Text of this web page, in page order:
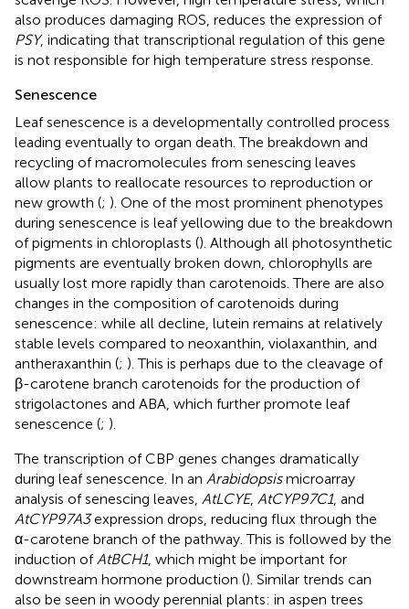
also produces damaging ROS, reduces the expression of
PSY, indicating that transcriptional regulation of this gene
is not responsible for high temperature stress response.
Senescence
Leaf senescence is a developmentally controlled process
leading eventually to organ death. The breakdown and
recycling of macromolecules from senescing leaves
allow plants to reallocate resources to reproduction or
new growth (; ). One of the most prominent phenotypes
during senescence is leaf yellowing due to the breakdown
of pigments in chloroplasts (). Although all photosynthetic
pigments are eventually broken down, chlorophylls are
usually lost more rapidly than carotenoids. There are also
changes in the composition of carotenoids during
senescence: while all decline, lutein remains at relatively
stable levels compared to neoxanthin, violaxanthin, and
antheraxanthin (; ). This is perhaps due to the cleavage of
β-carotene branch carotenoids for the production of
strigolactones and ABA, which further promote leaf
senescence (; ).
The transcription of CBP genes changes dramatically
during leaf senescence. In an Arabidopsismicroarray
analysis of senescing leaves, AtLCYE, AtCYP97C1, and
AtCYP97A3expression drops, reducing flux through the
α-carotene branch of the pathway. This is followed by the
induction of AtBCH1, which might be important for
downstream hormone production (). Similar trends can
also be seen in woody perennial plants: in aspen trees